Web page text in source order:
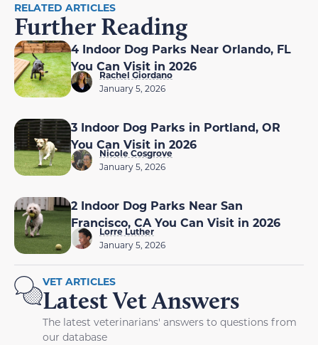
RELATED ARTICLES
Further Reading
4 Indoor Dog Parks Near Orlando, FL
You Can Visit in 2026
Rachel Giordano
January 5, 2026
3 Indoor Dog Parks in Portland, OR
You Can Visit in 2026
Nicole Cosgrove
January 5, 2026
2 Indoor Dog Parks Near San
Francisco, CA You Can Visit in 2026
Lorre Luther
January 5, 2026
VET ARTICLES
Latest Vet Answers
The latest veterinarians' answers to questions from
our database